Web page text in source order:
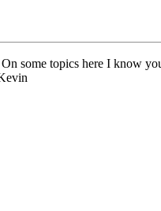
some topics here I know